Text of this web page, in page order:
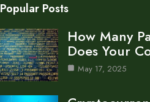
Popular Posts
How Many
Does Your
May 17, 2025